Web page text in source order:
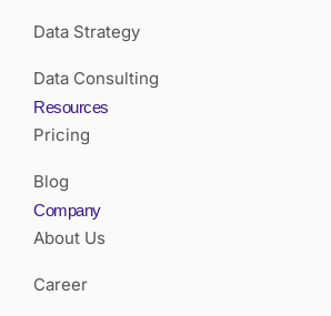
Data Strategy
Data Consulting
Resources
Pricing
Blog
Company
About Us
Career